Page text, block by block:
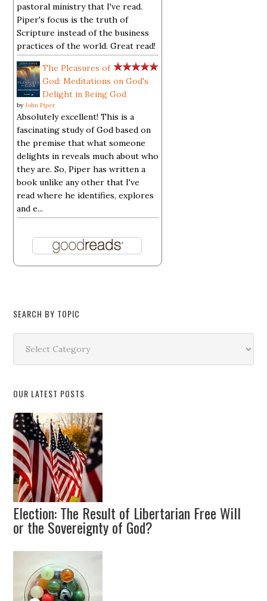
pastoral ministry that I've read.
Piper's focus is the truth of
Scripture instead of the business
practices of the world. Great read!
The Pleasures of
God: Meditations on God's
Delight in Being God
byJohn Piper
Absolutely excellent! This is a
fascinating study of God based on
the premise that what someone
delights in reveals much about who
they are. So, Piper has written a
book unlike any other that I've
read where he identifies, explores
and e...
SEARCH BY TOPIC
Topic
OUR LATEST POSTS
Election: The Result of Libertarian Free Will
or the Sovereignty of God?